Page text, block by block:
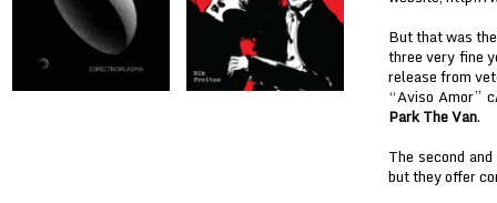
But that was
three very fine
release from
“Aviso Amor”
Park The Van.
The second
but they offer